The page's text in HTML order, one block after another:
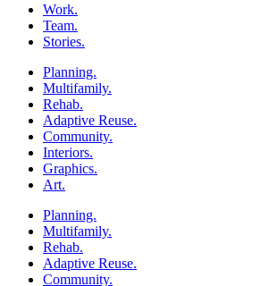
Work.
Team.
Stories.
Planning.
Multifamily.
Rehab.
Adaptive Reuse.
Community.
Interiors.
Graphics.
Art.
Planning.
Multifamily.
Rehab.
Adaptive Reuse.
Community.